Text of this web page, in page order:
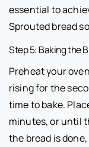
essential to
Sprouted bread
Step 5: Baking the
Preheat your
rising for the
time to bake.
minutes, or until
the bread is